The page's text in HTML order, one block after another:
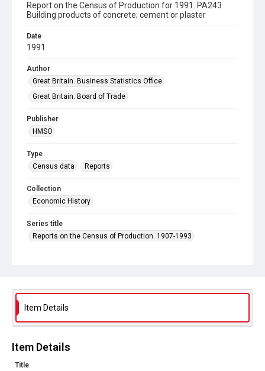
Report on the Census of Production for 1991. PA243
Building products of concrete; cement or plaster
Date
1991
Author
Great Britain. Business Statistics Office
Great Britain. Board of Trade
Publisher
HMSO
Type
Census data
Reports
Collection
Economic History
Series title
Reports on the Census of Production. 1907-1993
Source
Library Search
Copyright and reuse
Item Details
Item Details
Title